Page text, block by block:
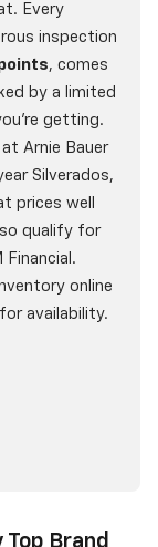
Every
inspection
, comes
by a limited
getting.
Arnie Bauer
Silverados,
prices well
qualify for
online
for availability.
Brand